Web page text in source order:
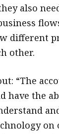
also
different
other.
“The
have the
on